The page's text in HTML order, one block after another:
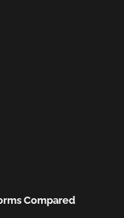
Compared